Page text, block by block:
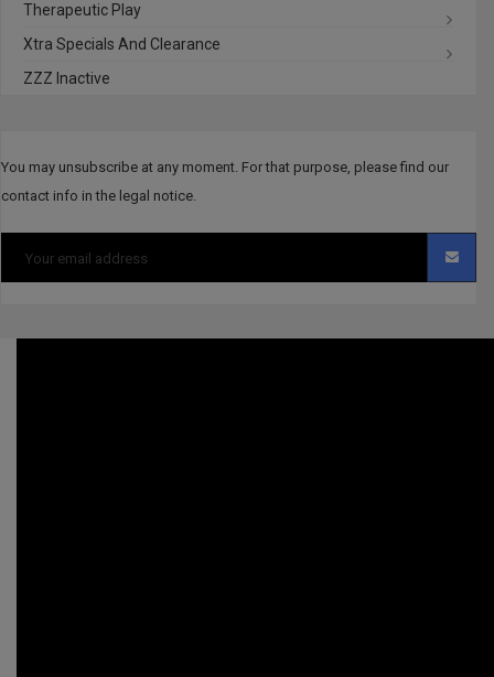
Therapeutic Play
Xtra Specials And Clearance
ZZZ Inactive
You may unsubscribe at any moment. For that purpose, please find our
contact info in the legal notice.